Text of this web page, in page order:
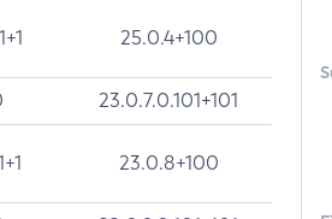
25.0.4+100
23.0.7.0.101+101
23.0.8+100